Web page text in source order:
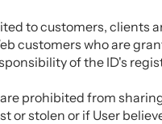
to customers, clients
customers who are
of the ID's
prohibited from
stolen or if User